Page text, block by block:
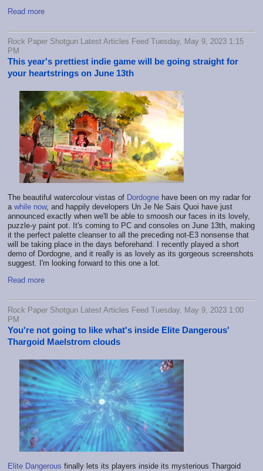
Read more
Rock Paper Shotgun Latest Articles Feed Tuesday, May 9, 2023 1:15
PM
This year's prettiest indie game will be going straight for
your heartstrings on June 13th
The beautiful watercolour vistas of Dordogne have been on my radar for
a while now, and happily developers Un Je Ne Sais Quoi have just
announced exactly when we'll be able to smoosh our faces in its lovely,
puzzle-y paint pot. It's coming to PC and consoles on June 13th, making
it the perfect palette cleanser to all the preceding not-E3 nonsense that
will be taking place in the days beforehand. I recently played a short
demo of Dordogne, and it really is as lovely as its gorgeous screenshots
suggest. I'm looking forward to this one a lot.
Read more
Rock Paper Shotgun Latest Articles Feed Tuesday, May 9, 2023 1:00
PM
You're not going to like what's inside Elite Dangerous'
Thargoid Maelstrom clouds
Elite Dangerous finally lets its players inside its mysterious Thargoid